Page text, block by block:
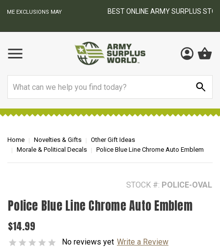
BEST ONLINE ARMY SURPLUS STORE
Home Novelties & Gifts
Other Gift Ideas
Morale & Political Decals
Police Blue Line Chrome Auto Emblem
STOCK #: POLICE-OVAL
Police Blue Line Chrome Auto Emblem
$14.99
No reviews yet Write a Review